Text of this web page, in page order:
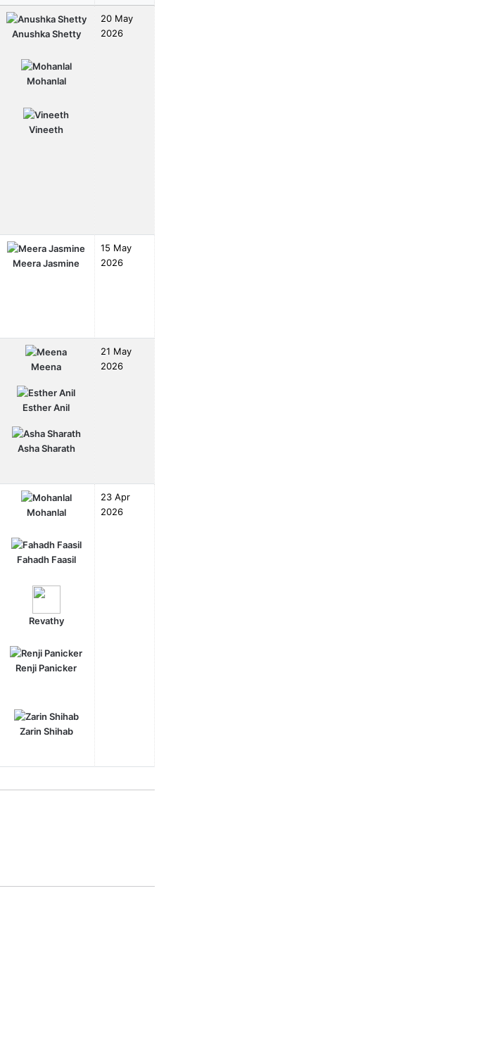
Anushka Shetty
Mohanlal
Vineeth
20 May
2026
Meera Jasmine
15 May
2026
Meena
Esther Anil
Asha Sharath
21 May
2026
Mohanlal
Fahadh Faasil
Revathy
Renji Panicker
Zarin Shihab
23 Apr
2026